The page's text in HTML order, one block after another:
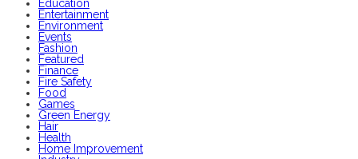
Education
Entertainment
Environment
Events
Fashion
Featured
Finance
Fire Safety
Food
Games
Green Energy
Hair
Health
Home Improvement